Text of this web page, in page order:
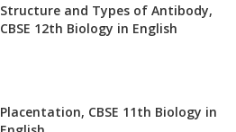
Structure and Types of Antibody,
CBSE 12th Biology in English
Placentation, CBSE 11th Biology in